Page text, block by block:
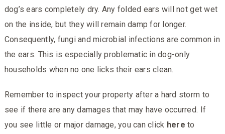
dog’s ears completely dry. Any folded ears will not get wet
on the inside, but they will remain damp for longer.
Consequently, fungi and microbial infections are common in
the ears. This is especially problematic in dog-only
households when no one licks their ears clean.
Remember to inspect your property after a hard storm to
see if there are any damages that may have occurred. If
you see little or major damage, you can click here to